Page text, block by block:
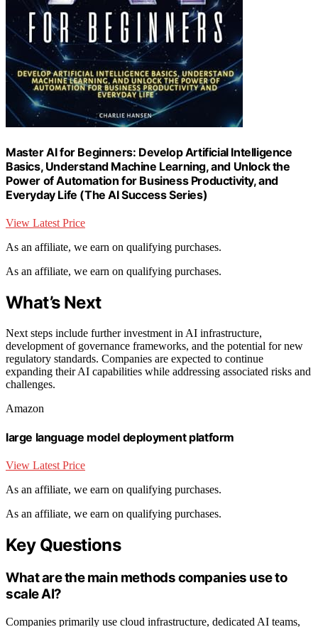
Master AI for Beginners: Develop Artificial Intelligence
Basics, Understand Machine Learning, and Unlock the
Power of Automation for Business Productivity, and
Everyday Life (The AI Success Series)
View Latest Price
As an affiliate, we earn on qualifying purchases.
As an affiliate, we earn on qualifying purchases.
What’s Next
Next steps include further investment in AI infrastructure,
development of governance frameworks, and the potential for new
regulatory standards. Companies are expected to continue
expanding their AI capabilities while addressing associated risks and
challenges.
Amazon
large language model deployment platform
View Latest Price
As an affiliate, we earn on qualifying purchases.
As an affiliate, we earn on qualifying purchases.
Key Questions
What are the main methods companies use to
scale AI?
Companies primarily use cloud infrastructure, dedicated AI teams,